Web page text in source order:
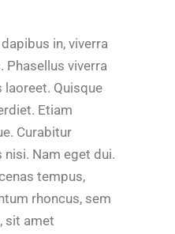
in, viverra
Phasellus viverra
laoreet. Quisque
Etiam
Curabitur
Nam eget dui.
tempus,
rhoncus, sem
sit amet